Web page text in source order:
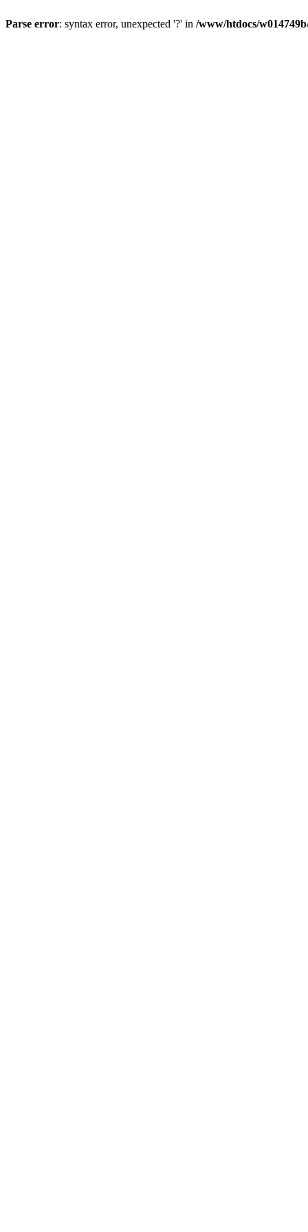
Parse error: syntax error, unexpected '?' in /www/htdocs/